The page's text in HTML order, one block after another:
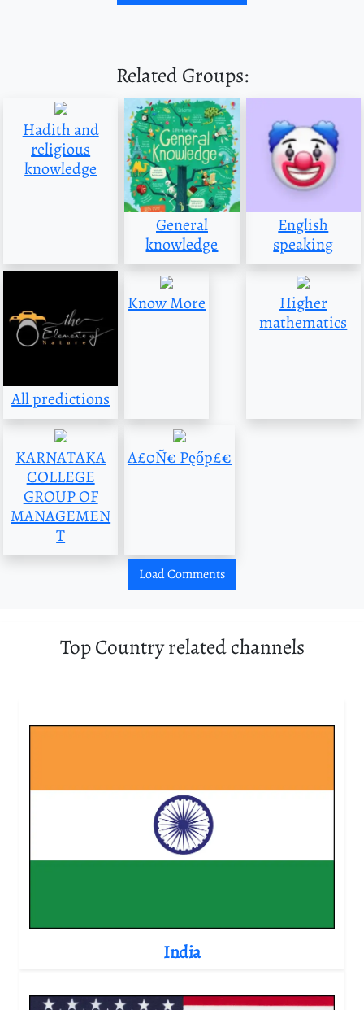
Related Groups:
Hadith and
religious
knowledge
General
knowledge
English
speaking
All predictions
Know More
Higher
mathematics
KARNATAKA
COLLEGE
GROUP OF
MANAGEMEN
T
A£0Ñ€ Pęőp£€
Load Comments
Top Country related channels
India